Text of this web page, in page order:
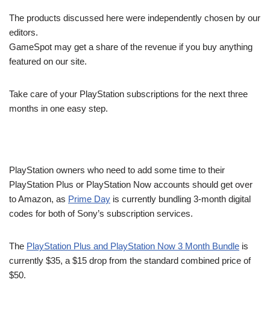
The products discussed here were independently chosen by our
editors.
GameSpot may get a share of the revenue if you buy anything
featured on our site.
Take care of your PlayStation subscriptions for the next three
months in one easy step.
PlayStation owners who need to add some time to their
PlayStation Plus or PlayStation Now accounts should get over
to Amazon, as Prime Day is currently bundling 3-month digital
codes for both of Sony’s subscription services.
The PlayStation Plus and PlayStation Now 3 Month Bundle is
currently $35, a $15 drop from the standard combined price of
$50.